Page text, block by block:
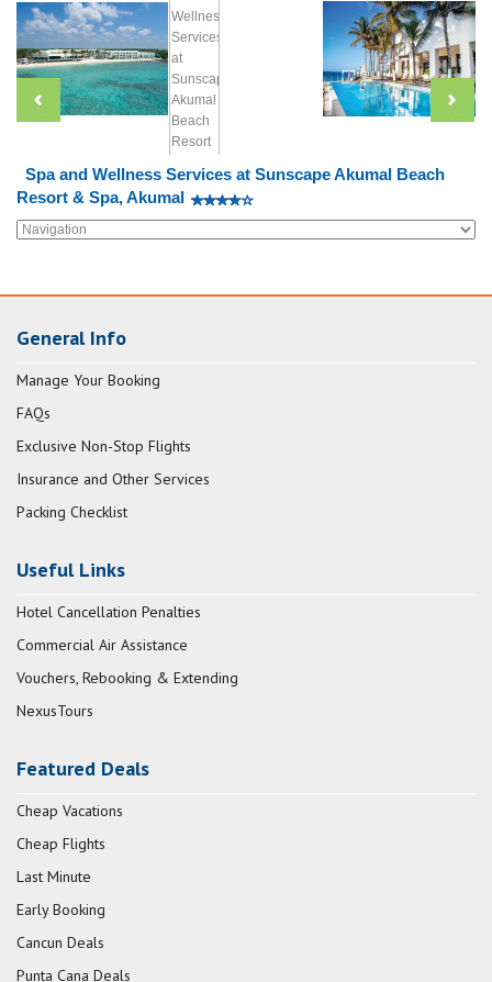
Spa and Wellness Services at Sunscape Akumal Beach
Resort & Spa, Akumal
General Info
Manage Your Booking
FAQs
Exclusive Non-Stop Flights
Insurance and Other Services
Packing Checklist
Useful Links
Hotel Cancellation Penalties
Commercial Air Assistance
Vouchers, Rebooking & Extending
NexusTours
Featured Deals
Cheap Vacations
Cheap Flights
Last Minute
Early Booking
Cancun Deals
Punta Cana Deals